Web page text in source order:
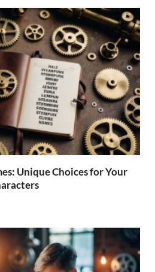
Unique Choices for Your